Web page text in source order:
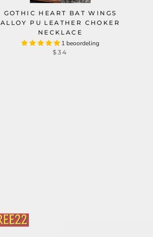
GOTHIC HEART BAT WINGS
ALLOY PU LEATHER CHOKER
NECKLACE
1 beoordeling
$34